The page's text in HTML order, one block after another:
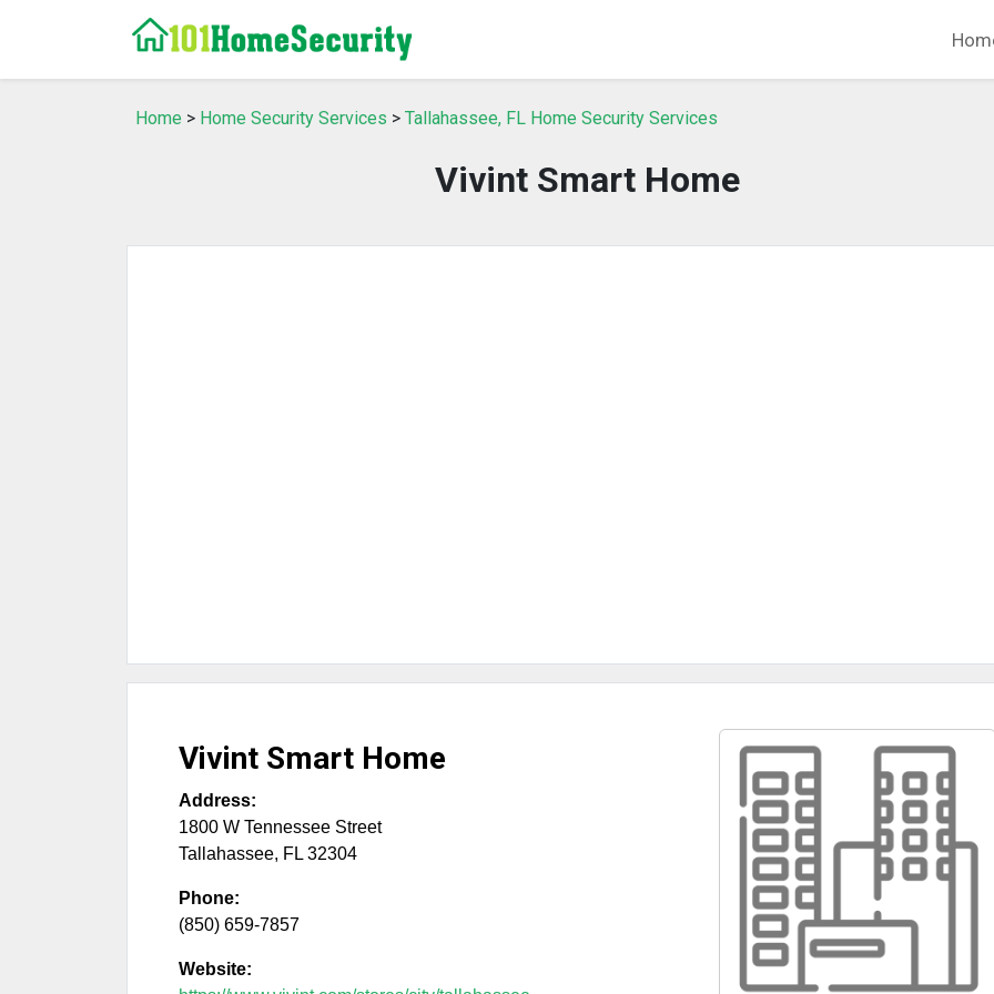
Home > Home Security Services > Tallahassee, FL Home Security Services
Vivint Smart Home
Vivint Smart Home
Address:
1800 W Tennessee Street
Tallahassee, FL 32304
Phone:
(850) 659-7857
Website: